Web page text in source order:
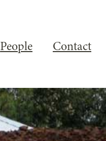
People Contact